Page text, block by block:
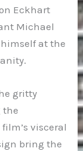
Eckhart
Michael
at the
gritty
the
visceral
bring the